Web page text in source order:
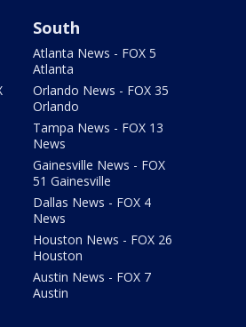
South
Atlanta News - FOX 5
Atlanta
Orlando News - FOX 35
Orlando
Tampa News - FOX 13
News
Gainesville News - FOX
51 Gainesville
Dallas News - FOX 4
News
Houston News - FOX 26
Houston
Austin News - FOX 7
Austin